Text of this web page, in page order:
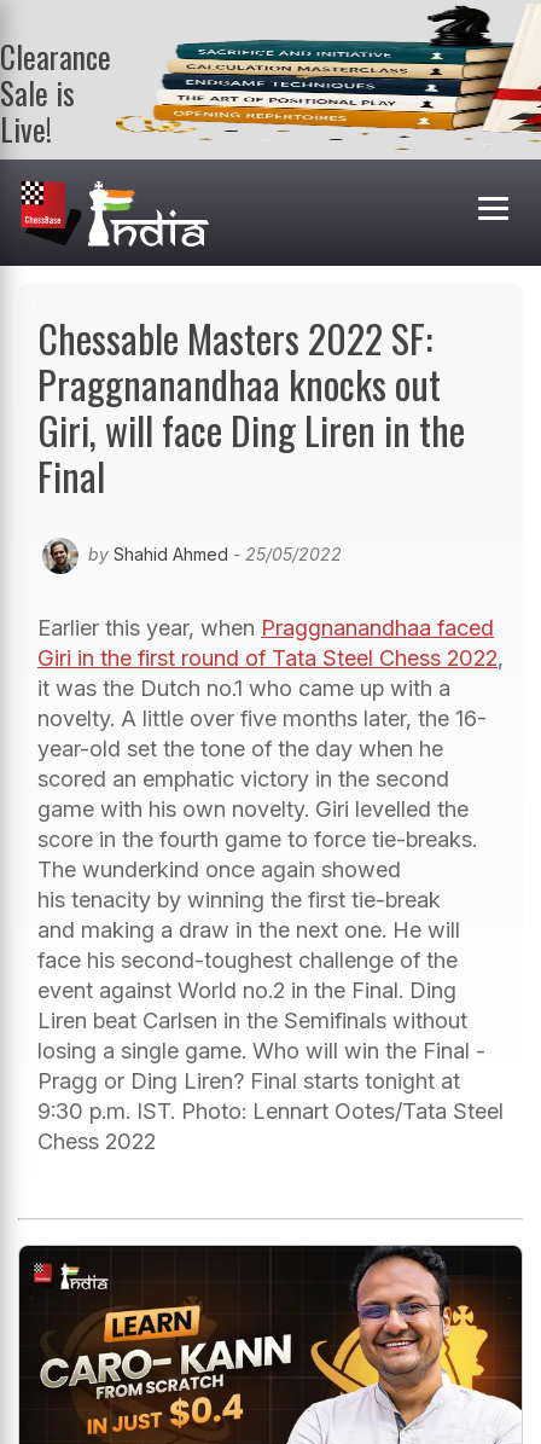
Clearance
Sale is
Live!
Get a FREE
book on
purchasing 2
or more
books. Valid
Chessable Masters 2022 SF:
Praggnanandhaa knocks out
Giri, will face Ding Liren in the
Final
by Shahid Ahmed - 25/05/2022
Earlier this year, when Praggnanandhaa faced
Giri in the first round of Tata Steel Chess 2022,
it was the Dutch no.1 who came up with a
novelty. A little over five months later, the 16-
year-old set the tone of the day when he
scored an emphatic victory in the second
game with his own novelty. Giri levelled the
score in the fourth game to force tie-breaks.
The wunderkind once again showed
his tenacity by winning the first tie-break
and making a draw in the next one. He will
face his second-toughest challenge of the
event against World no.2 in the Final. Ding
Liren beat Carlsen in the Semifinals without
losing a single game. Who will win the Final -
Pragg or Ding Liren? Final starts tonight at
9:30 p.m. IST. Photo: Lennart Ootes/Tata Steel
Chess 2022